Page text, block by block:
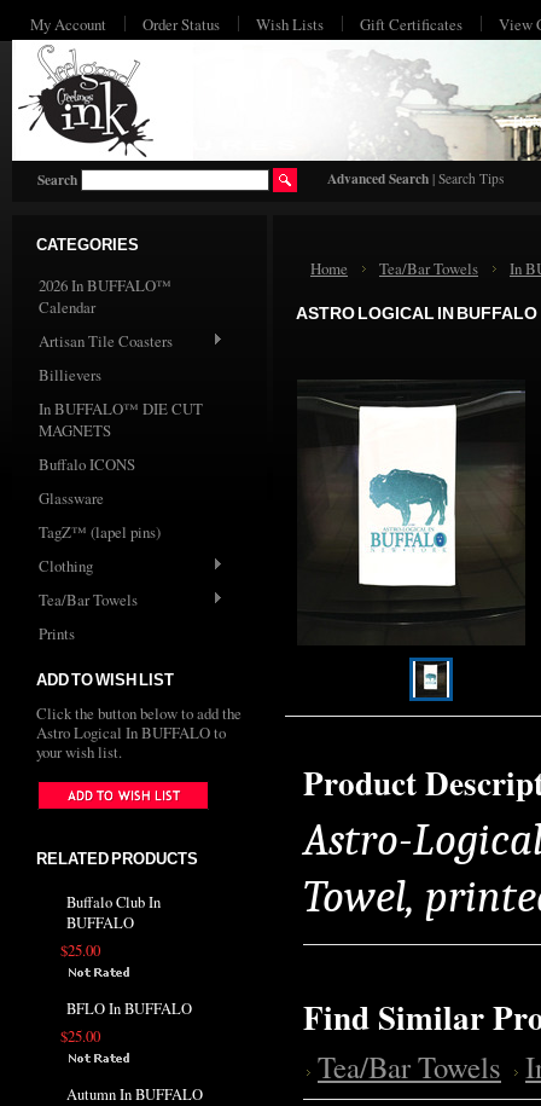
My Account Order Status Wish Lists Gift Certificates View
Search Advanced Search | Search Tips
CATEGORIES
2026 In BUFFALO™
Calendar
Artisan Tile Coasters
Billievers
In BUFFALO™ DIE CUT
MAGNETS
Buffalo ICONS
Glassware
TagZ™ (lapel pins)
Clothing
Tea/Bar Towels
Prints
ADD TO WISH LIST
Click the button below to add the
Astro Logical In BUFFALO to
your wish list.
RELATED PRODUCTS
Buffalo Club In
BUFFALO
$25.00
BFLO In BUFFALO
$25.00
Autumn In BUFFALO
Home Tea/Bar Towels In
ASTRO LOGICAL IN BUFFALO
Product
Astro-
Towel,
Find Similar
Tea/Bar Towels